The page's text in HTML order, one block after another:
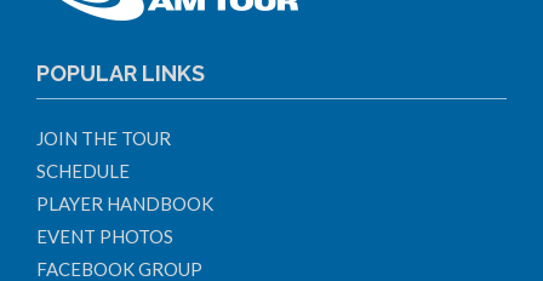
POPULAR LINKS
JOIN THE TOUR
SCHEDULE
PLAYER HANDBOOK
EVENT PHOTOS
FACEBOOK GROUP